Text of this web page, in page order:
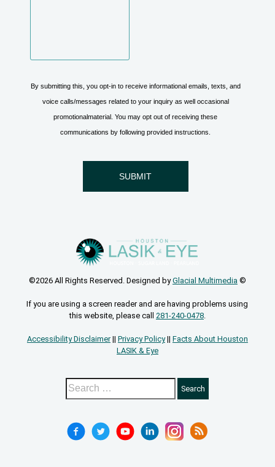
©2026 All Rights Reserved. Designed byGlacial Multimedia ©
If you are using a screen reader and are having problems using
this website, please call 281-240-0478.
Accessibility Disclaimer|| Privacy Policy|| Facts About Houston
LASIK & Eye